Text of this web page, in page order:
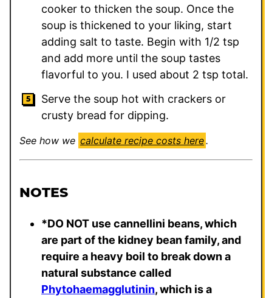
cooker to thicken the soup. Once the
soup is thickened to your liking, start
adding salt to taste. Begin with 1/2 tsp
and add more until the soup tastes
flavorful to you. I used about 2 tsp total.
Serve the soup hot with crackers or
crusty bread for dipping.
See how we calculate recipe costs here.
NOTES
*DO NOT use cannellini beans, which
are part of the kidney bean family, and
require a heavy boil to break down a
natural substance called
Phytohaemagglutinin, which is a